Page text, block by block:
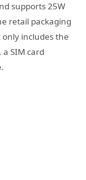
supports 25W
retail packaging
includes the
SIM card